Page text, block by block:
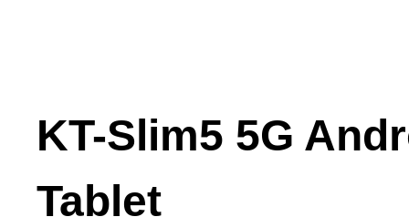
KT-Slim5 5G
Tablet